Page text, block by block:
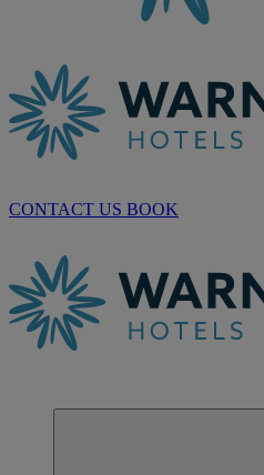
CONTACT US BOOK